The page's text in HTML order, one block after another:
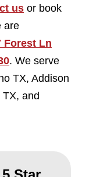
us or book
are
Forest Ln
. We serve
TX, Addison
and